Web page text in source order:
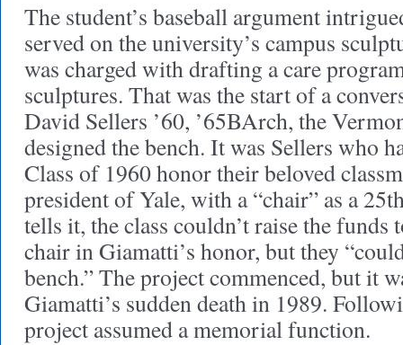
The student’s baseball argument
served on the university’s campus
was charged with drafting a care
sculptures. That was the start of a
David Sellers ’60, ’65BArch, the
designed the bench. It was Sellers who
Class of 1960 honor their beloved
president of Yale, with a “chair” as a
tells it, the class couldn’t raise the funds
chair in Giamatti’s honor, but they
bench.” The project commenced, but it
Giamatti’s sudden death in 1989.
project assumed a memorial function.